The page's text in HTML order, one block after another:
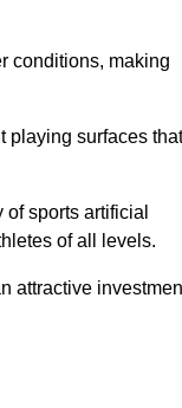
conditions, making
playing surfaces that
sports artificial
of all levels.
attractive